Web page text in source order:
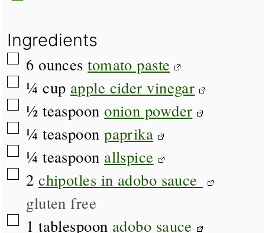
Ingredients
▢
6 ounces tomato paste
▢
¼ cup apple cider vinegar
▢
½ teaspoon onion powder
▢
¼ teaspoon paprika
▢
¼ teaspoon allspice
▢
2 chipotles in adobo sauce
gluten free
▢
1 tablespoon adobo sauce